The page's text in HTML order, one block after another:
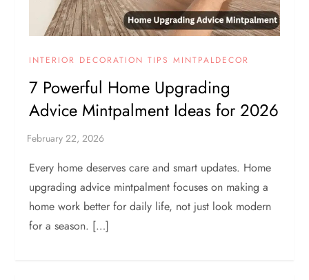
INTERIOR DECORATION TIPS MINTPALDECOR
7 Powerful Home Upgrading
Advice Mintpalment Ideas for 2026
Every home deserves care and smart updates. Home
upgrading advice mintpalment focuses on making a
home work better for daily life, not just look modern
for a season. […]